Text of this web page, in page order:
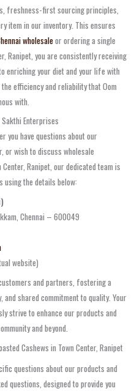
freshness-first sourcing principles,
item in our inventory. This ensures
wholesaleor ordering a single
Ranipet, you are consistently receiving
enriching your diet and your life with
efficiency and reliability that Oom
with.
Enterprises
you have questions about our
or wish to discuss wholesale
Ranipet, our dedicated team is
using the details below:
Chennai – 600049
website)
and partners, fostering a
shared commitment to quality. Your
strive to enhance our products and
and beyond.
Cashews in Town Center, Ranipet
questions about our products and
questions, designed to provide you